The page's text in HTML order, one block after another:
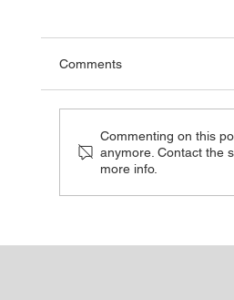
Do Air Source Heat
Comments
Commenting on this
anymore. Contact the
more info.